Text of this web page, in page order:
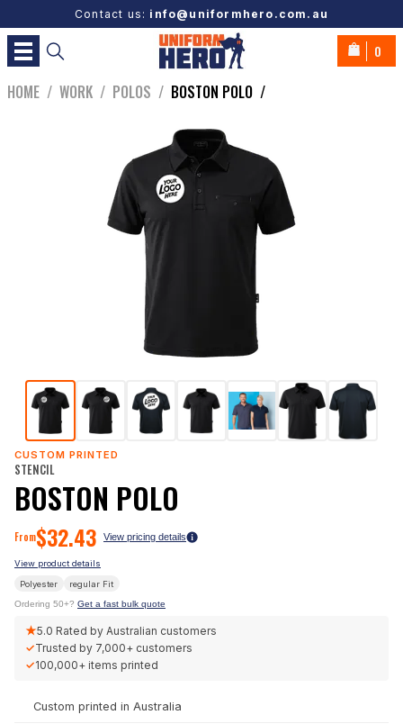
Contact us: info@uniformhero.com.au
0
HOME / WORK / POLOS / BOSTON POLO /
CUSTOM PRINTED
STENCIL
BOSTON POLO
From$32.43 View pricing details
View product details
Polyester regular Fit
Ordering 50+? Get a fast bulk quote
★5.0 Rated by Australian customers
✓Trusted by 7,000+ customers
✓100,000+ items printed
Custom printed in Australia